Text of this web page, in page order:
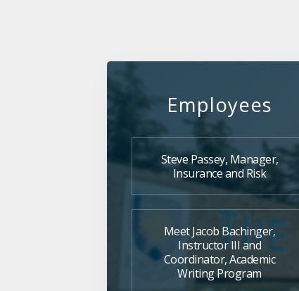
Employees
Steve Passey, Manager,
Insurance and Risk
Meet Jacob Bachinger,
Instructor III and
Coordinator, Academic
Writing Program